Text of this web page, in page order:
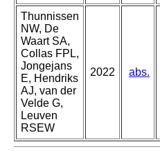
Thunnissen
NW, De
Waart SA,
Collas FPL,
Jongejans
E, Hendriks
AJ, van der
Velde G,
Leuven
RSEW
2022 abs.